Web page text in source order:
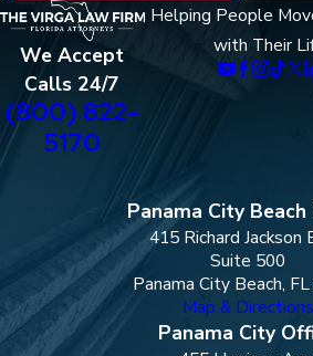
We Accept
Calls 24/7
(800) 822-
5170
Helping People
with Their
Panama City
415 Richard Jackson
Suite 500
Panama City Beach,
Map & Directions
Panama City